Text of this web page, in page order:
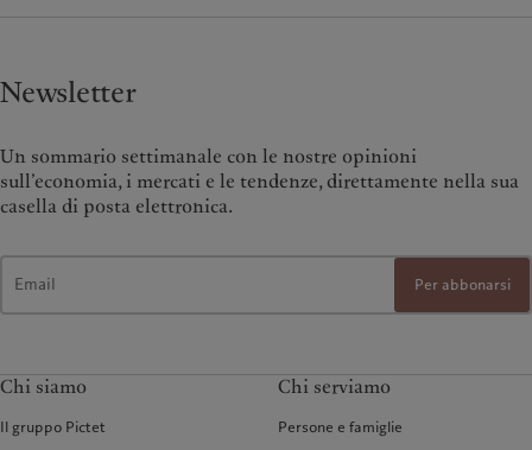
Newsletter
Un sommario settimanale con le nostre opinioni
sull’economia, i mercati e le tendenze, direttamente nella sua
casella di posta elettronica.
Per abbonarsi
Chi siamo
Il gruppo Pictet
Chi serviamo
Persone e famiglie